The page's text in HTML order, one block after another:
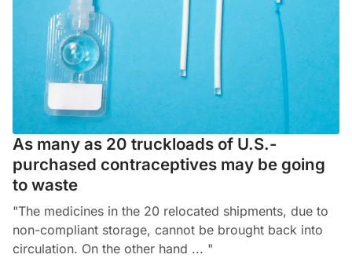
As many as 20 truckloads of U.S.-
purchased contraceptives may be going
to waste
"The medicines in the 20 relocated shipments, due to
non-compliant storage, cannot be brought back into
circulation. On the other hand ... "